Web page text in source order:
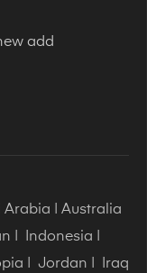
add
Arabia
Australia
Indonesia
Jordan Iraq